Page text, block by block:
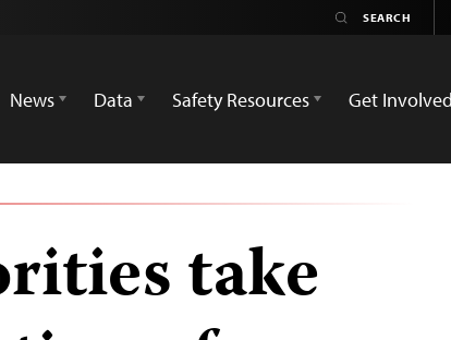
News
Data Safety Resources Get Involved
take